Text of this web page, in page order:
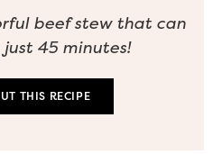
beef stew that can
45 minutes!
THIS RECIPE